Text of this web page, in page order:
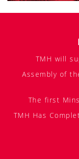
TMH will
Assembly of
The first
TMH Has